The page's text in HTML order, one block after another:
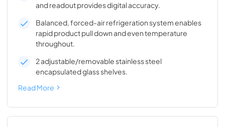
and readout provides digital accuracy.
Balanced, forced-air refrigeration system enables
rapid product pull down and even temperature
throughout.
2 adjustable/removable stainless steel
encapsulated glass shelves.
Read More